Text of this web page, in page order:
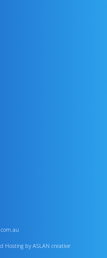
Hosting by ASLAN creative